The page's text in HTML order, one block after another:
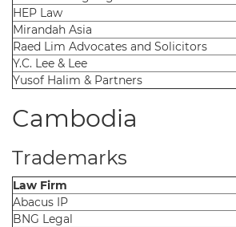
HEP Law
Mirandah Asia
Raed Lim Advocates and Solicitors
Y.C. Lee & Lee
Yusof Halim & Partners
Cambodia
Trademarks
Law Firm
Abacus IP
BNG Legal